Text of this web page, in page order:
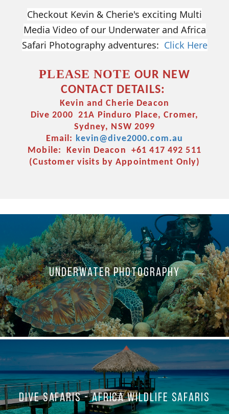
Checkout Kevin & Cherie's exciting Multi
Media Video of our Underwater and Africa
Safari Photography adventures: Click Here
PLEASE NOTE OUR NEW
CONTACT DETAILS:
Kevin and Cherie Deacon
Dive 2000 21A Pinduro Place, Cromer,
Sydney, NSW 2099
Email: kevin@dive2000.com.au
Mobile: Kevin Deacon +61 417 492 511
(Customer visits by Appointment Only)
Underwater Photography
Dive Safaris - Africa Wildlife Safaris